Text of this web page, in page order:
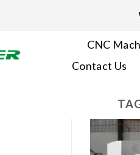
CNC
Contact Us